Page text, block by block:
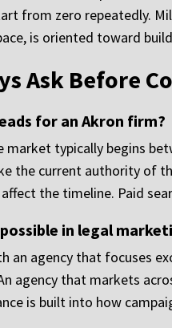
from zero repeatedly.
is oriented toward
Ask Before
for an Akron firm?
typically begins
the current authority of
the timeline. Paid
in legal
an agency that focuses
agency that markets
is built into how